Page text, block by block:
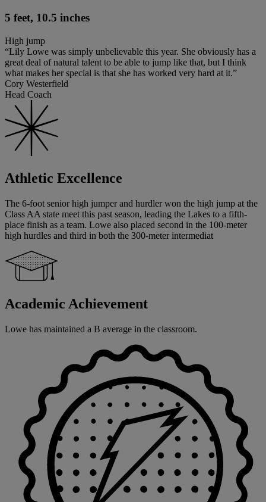
5 feet, 10.5 inches
High jump
“Lily Lowe was simply unbelievable this year. She obviously has a
great deal of natural talent to be able to jump like that, but I think
what makes her special is that she has worked very hard at it.”
Cory Westerfield
Head Coach
Athletic Excellence
The 6-foot senior high jumper and hurdler won the high jump at the
Class AA state meet this past season, leading the Lakes to a fifth-
place finish as a team. Lowe also placed second in the 100-meter
high hurdles and third in both the 300-meter intermediat
Academic Achievement
Lowe has maintained a B average in the classroom.